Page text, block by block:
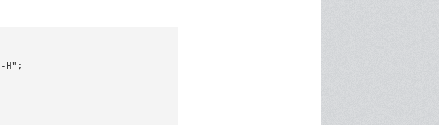
H";